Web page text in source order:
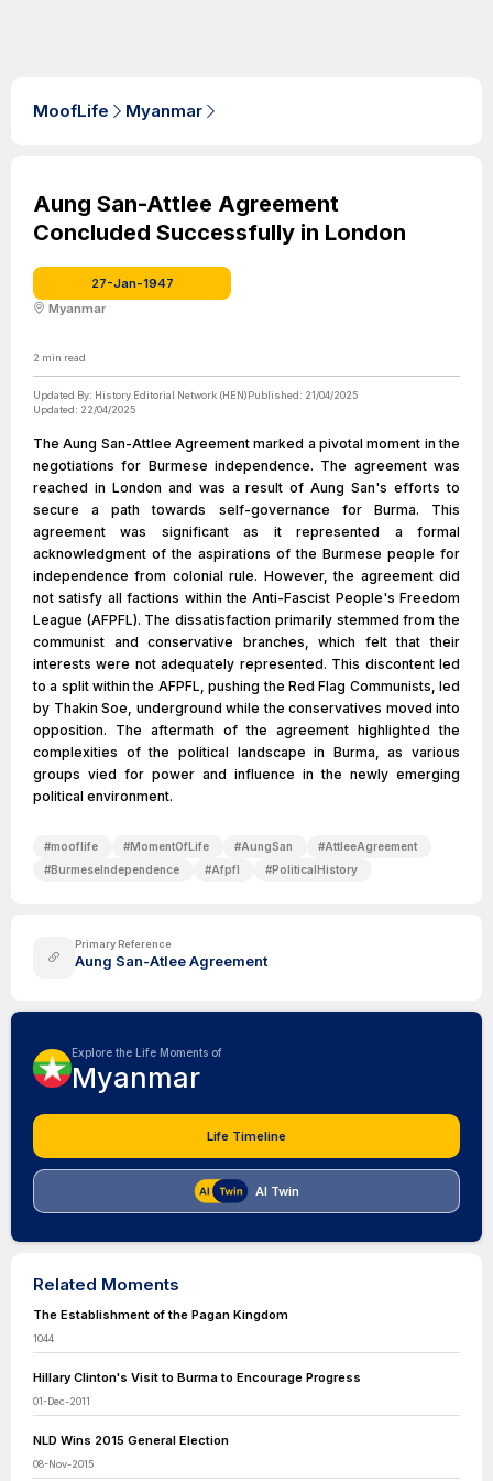
MoofLife Myanmar
Aung San-Attlee Agreement
Concluded Successfully in London
27-Jan-1947
Myanmar
2 min read
Updated By: History Editorial Network (HEN)Published: 21/04/2025
Updated: 22/04/2025
The Aung San-Attlee Agreement marked a pivotal moment in the
negotiations for Burmese independence. The agreement was
reached in London and was a result of Aung San's efforts to
secure a path towards self-governance for Burma. This
agreement was significant as it represented a formal
acknowledgment of the aspirations of the Burmese people for
independence from colonial rule. However, the agreement did
not satisfy all factions within the Anti-Fascist People's Freedom
League (AFPFL). The dissatisfaction primarily stemmed from the
communist and conservative branches, which felt that their
interests were not adequately represented. This discontent led
to a split within the AFPFL, pushing the Red Flag Communists, led
by Thakin Soe, underground while the conservatives moved into
opposition. The aftermath of the agreement highlighted the
complexities of the political landscape in Burma, as various
groups vied for power and influence in the newly emerging
political environment.
#mooflife #MomentOfLife #AungSan #AttleeAgreement
#BurmeseIndependence #Afpfl #PoliticalHistory
Primary Reference
Aung San-Atlee Agreement
Explore the Life Moments of
Myanmar
Life Timeline
AI Twin
Related Moments
The Establishment of the Pagan Kingdom
1044
Hillary Clinton's Visit to Burma to Encourage Progress
01-Dec-2011
NLD Wins 2015 General Election
08-Nov-2015